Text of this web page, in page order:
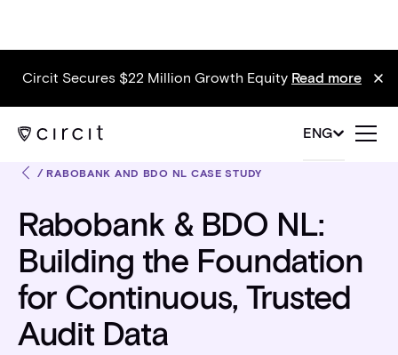
Circit Secures $22 Million Growth Equity Read more
ENG
/ RABOBANK AND BDO NL CASE STUDY
Rabobank & BDO NL:
Building the Foundation
for Continuous, Trusted
Audit Data